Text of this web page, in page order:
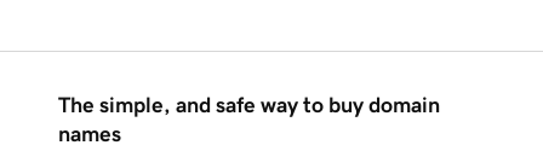
The simple, and safe way to buy domain
names